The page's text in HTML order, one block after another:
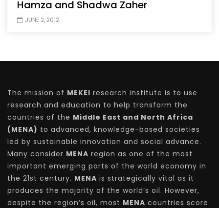
Hamza and Shadwa Zaher
JUNE 2, 2012
The mission of MEKEI research institute is to use
research and education to help transform the
countries of the Middle East and North Africa
(MENA) to advanced, knowledge-based societies
led by sustainable innovation and social advance.
Many consider MENA region as one of the most
important emerging parts of the world economy in
the 21st century. MENA is strategically vital as it
produces the majority of the world’s oil. However,
despite the region’s oil, most MENA countries score